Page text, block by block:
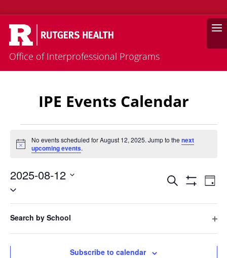
Office of Interprofessional Programs
IPE Events Calendar
Events
for
August
12,
2025
Notice
No events scheduled for August 12, 2025. Jump to the next
upcoming events.
Events
and
Search Day
2025-08-12
Select
date.
any
of
the
Search by School
Previous Day
Subscribe to calendar